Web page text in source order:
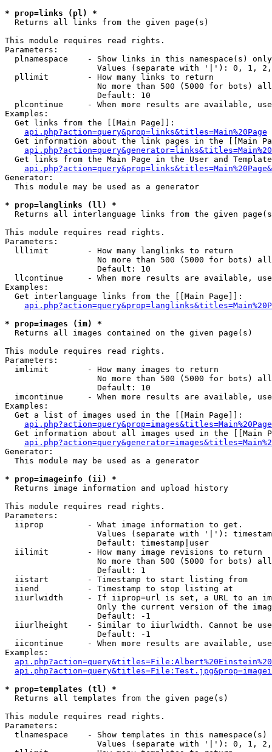
* prop=links (pl) *
Returns all links from the given page(s)
This module requires read rights.
Parameters:
  plnamespace    - Show links in this namespace(s) only
Values (separate with '|'): 0, 1,
  pllimit        - How many links to return
No more than 500 (5000 for bots)
                   Default: 10
plcontinue     - When more results are available,
Examples:
  Get links from the [[Main Page]]:
api.php?action=query&prop=links&titles=Main%20Page
Get information about the link pages in the [[Main
Get links from the Main Page in the User and
Generator:
  This module may be used as a generator
* prop=langlinks (ll) *
Returns all interlanguage links from the given
This module requires read rights.
Parameters:
  lllimit        - How many langlinks to return
No more than 500 (5000 for bots)
                   Default: 10
llcontinue     - When more results are available,
Examples:
  Get interlanguage links from the [[Main Page]]:
* prop=images (im) *
Returns all images contained on the given page(s)
This module requires read rights.
Parameters:
  imlimit        - How many images to return
No more than 500 (5000 for bots)
                   Default: 10
imcontinue     - When more results are available,
Examples:
  Get a list of images used in the [[Main Page]]:
api.php?action=query&prop=images&titles=Main%20Page
Get information about all images used in the [[Main
Generator:
  This module may be used as a generator
* prop=imageinfo (ii) *
Returns image information and upload history
This module requires read rights.
Parameters:
  iiprop         - What image information to get.
Values (separate with '|'):
                   Default: timestamp|user
  iilimit        - How many image revisions to return
No more than 500 (5000 for bots)
                   Default: 1
  iistart        - Timestamp to start listing from
  iiend          - Timestamp to stop listing at
iiurlwidth     - If iiprop=url is set, a URL to an
Only the current version of the
                   Default: -1
iiurlheight    - Similar to iiurlwidth. Cannot be
                   Default: -1
iicontinue     - When more results are available,
Examples:
* prop=templates (tl) *
Returns all templates from the given page(s)
This module requires read rights.
Parameters:
tlnamespace    - Show templates in this namespace(s)
Values (separate with '|'): 0, 1,